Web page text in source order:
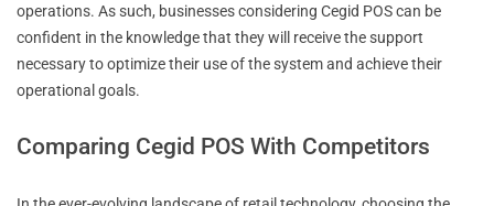
operations. As such, businesses considering Cegid POS can be
confident in the knowledge that they will receive the support
necessary to optimize their use of the system and achieve their
operational goals.
Comparing Cegid POS With Competitors